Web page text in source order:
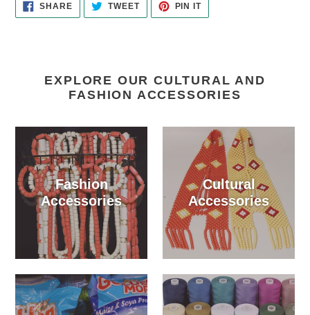
SHARESHARE
FACEBOOK
TWEETTWEET
TWITTER
PIN ITPIN
PINTEREST
EXPLORE OUR CULTURAL AND
FASHION ACCESSORIES
Fashion
Accessories
Cultural
Accessories